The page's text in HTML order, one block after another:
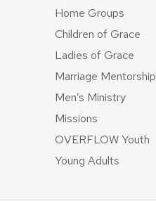
Home Groups
Children of Grace
Ladies of Grace
Marriage Mentorship
Men’s Ministry
Missions
OVERFLOW Youth
Young Adults